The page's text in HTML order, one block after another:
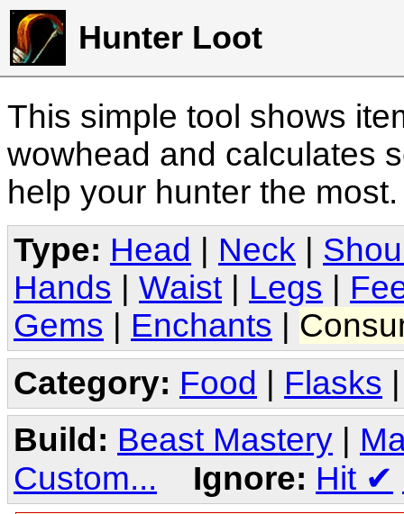
Hunter Loot
This simple tool shows
wowhead and calculates
help your hunter the
Type: Head Neck
Hands
Waist Legs
Gems
Enchants
Category: Food | Flasks
Build: Beast Mastery
Custom...
Ignore: Hit ✔